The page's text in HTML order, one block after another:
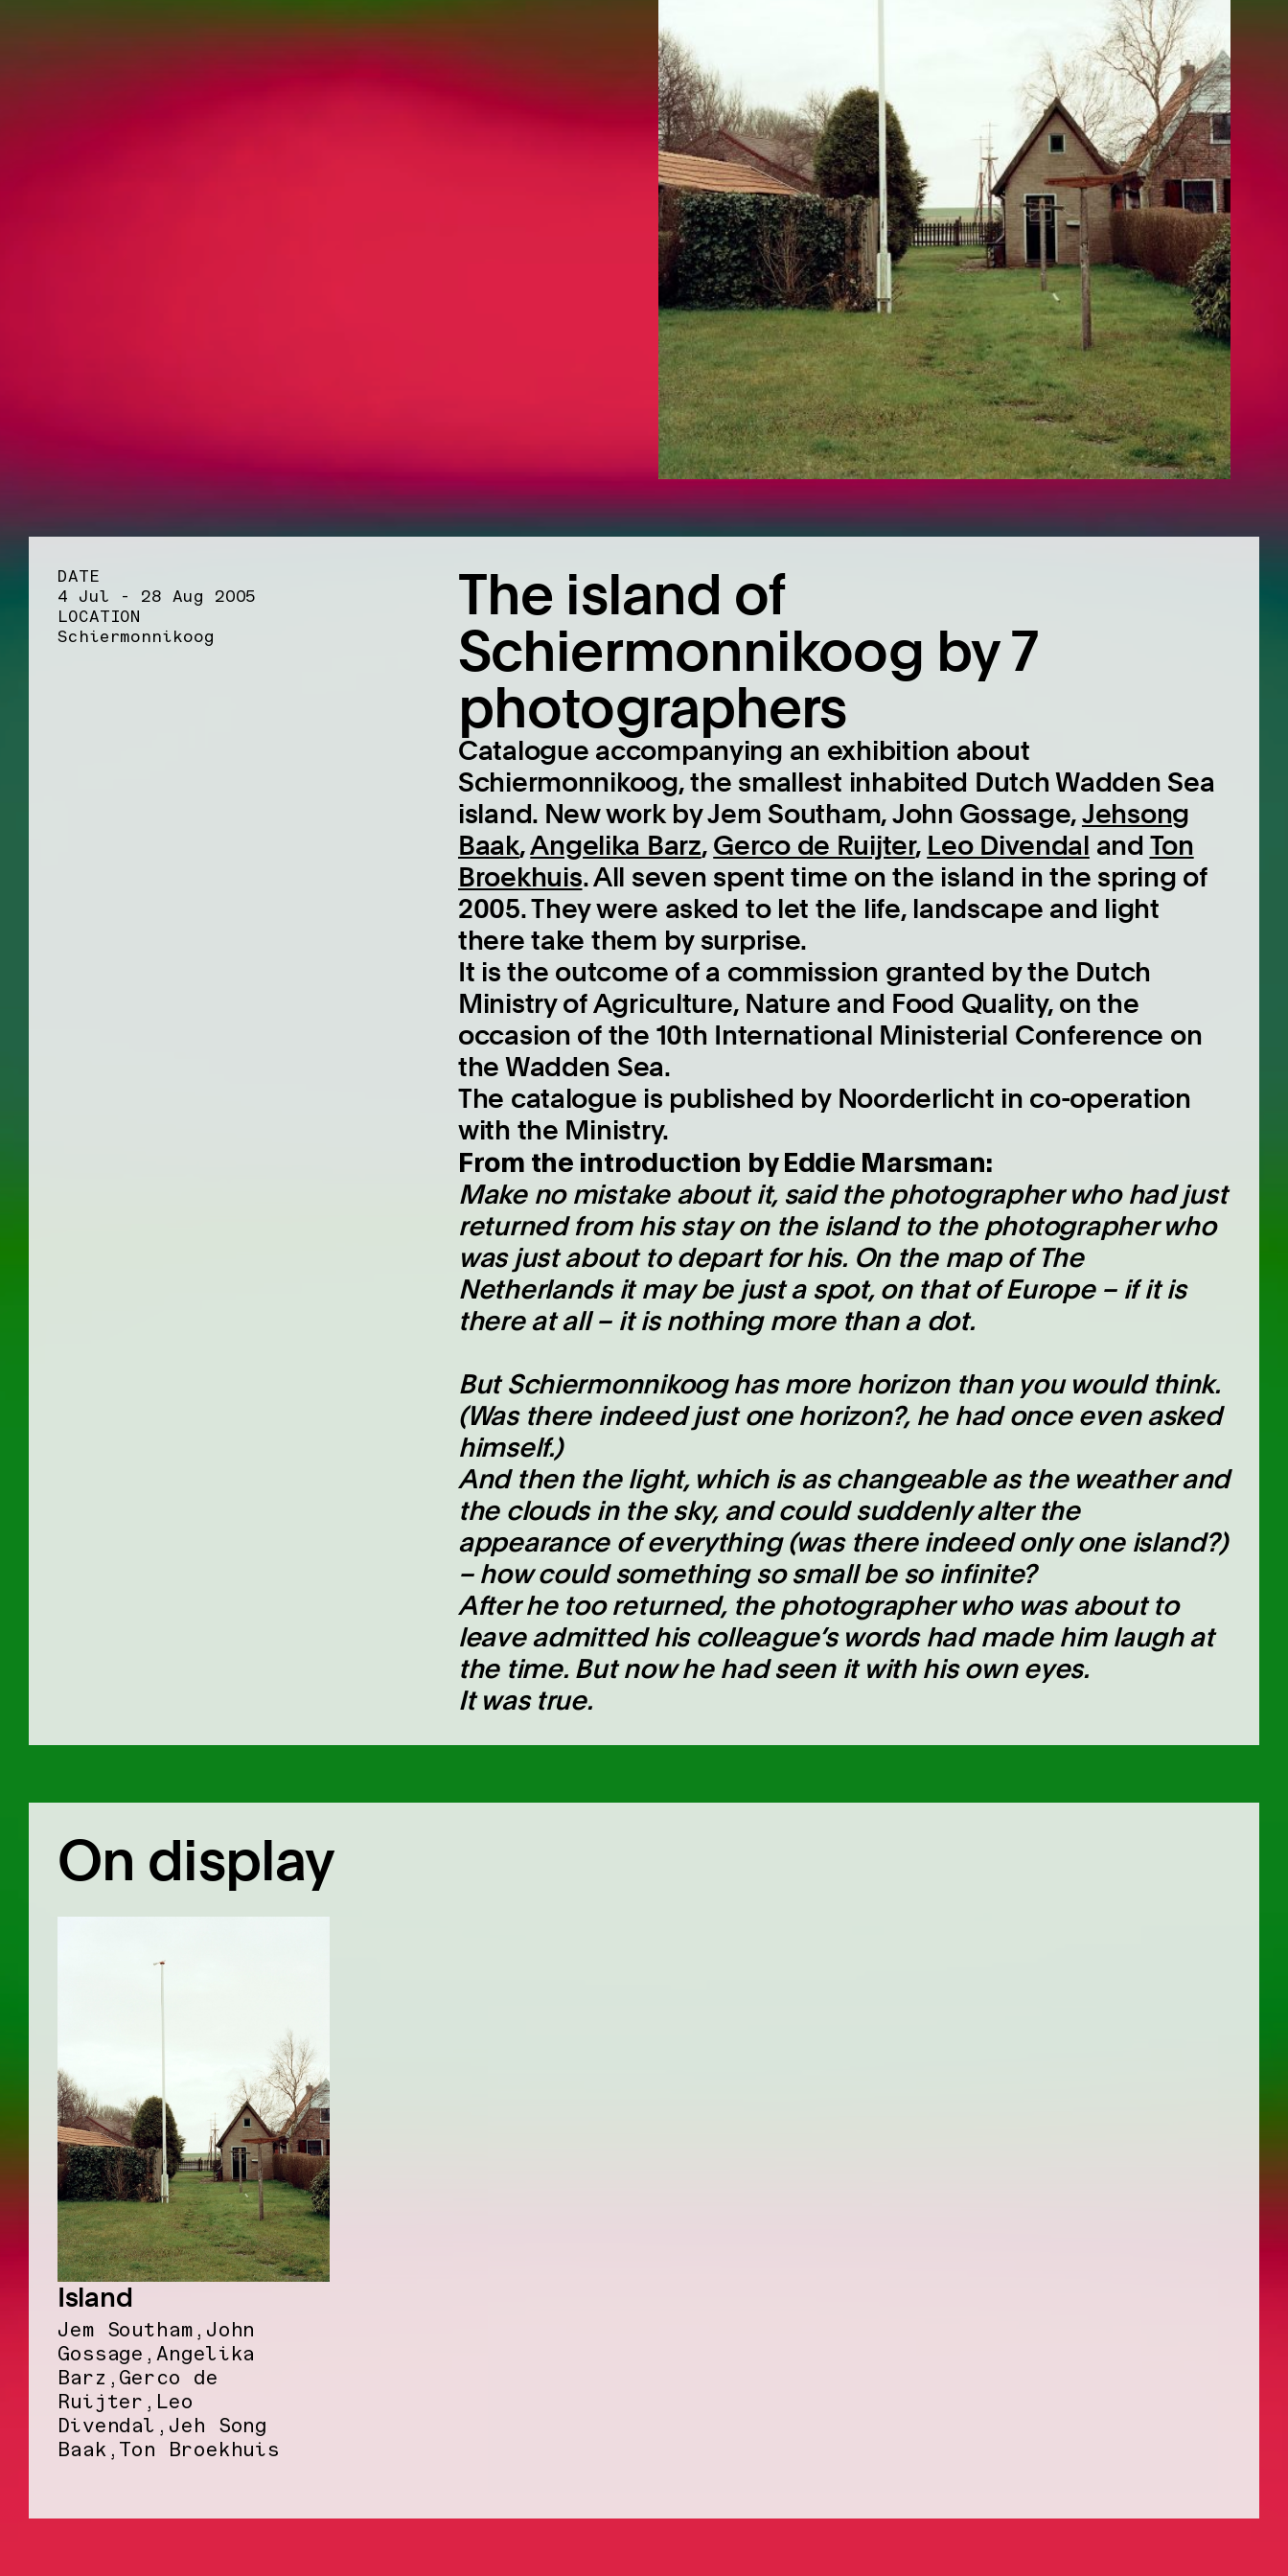
DATE
4 Jul - 28 Aug 2005
LOCATION
Schiermonnikoog
The island of
Schiermonnikoog by 7
photographers
Catalogue accompanying an exhibition about
Schiermonnikoog, the smallest inhabited Dutch Wadden Sea
island. New work by Jem Southam, John Gossage,Jehsong
Baak,Angelika Barz, Gerco de Ruijter, Leo Divendal and Ton
Broekhuis. All seven spent time on the island in the spring of
2005. They were asked to let the life, landscape and light
there take them by surprise.
It is the outcome of a commission granted by the Dutch
Ministry of Agriculture, Nature and Food Quality, on the
occasion of the 10th International Ministerial Conference on
the Wadden Sea.
The catalogue is published by Noorderlicht in co-operation
with the Ministry.
From the introduction by Eddie Marsman:
Make no mistake about it, said the photographer who had just
returned from his stay on the island to the photographer who
was just about to depart for his. On the map of The
Netherlands it may be just a spot, on that of Europe – if it is
there at all – it is nothing more than a dot.
But Schiermonnikoog has more horizon than you would think.
(Was there indeed just one horizon?, he had once even asked
himself.)
And then the light, which is as changeable as the weather and
the clouds in the sky, and could suddenly alter the
appearance of everything (was there indeed only one island?)
– how could something so small be so infinite?
After he too returned, the photographer who was about to
leave admitted his colleague’s words had made him laugh at
the time. But now he had seen it with his own eyes.
It was true.
On display
Island
Jem Southam,John
Gossage,Angelika
Barz,Gerco de
Ruijter,Leo
Divendal,Jeh Song
Baak,Ton Broekhuis